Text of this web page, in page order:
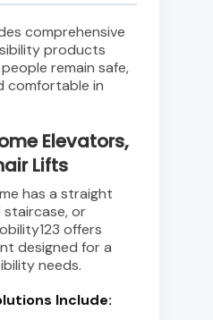
comprehensive
products
remain safe,
comfortable in
Elevators,
Lifts
has a straight
staircase, or
offers
designed for a
needs.
Include: